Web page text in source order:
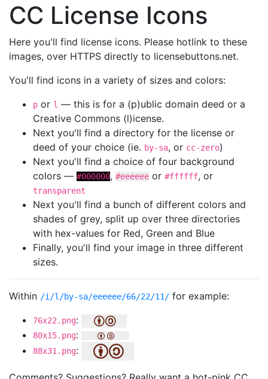
CC License Icons
Here you'll find license icons. Please hotlink to these
images, over HTTPS directly to licensebuttons.net.
You'll find icons in a variety of sizes and colors:
p or l — this is for a (p)ublic domain deed or a
Creative Commons (l)icense.
Next you'll find a directory for the license or
deed of your choice (ie. by-sa, or cc-zero)
Next you'll find a choice of four background
colors — #000000, #eeeeee or #ffffff, or
transparent
Next you'll find a bunch of different colors and
shades of grey, split up over three directories
with hex-values for Red, Green and Blue
Finally, you'll find your image in three different
sizes.
Within /i/l/by-sa/eeeeee/66/22/11/ for example:
76x22.png:
80x15.png:
88x31.png: